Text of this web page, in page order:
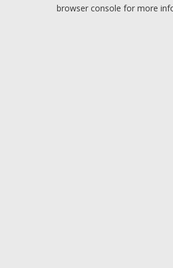
browser console for more